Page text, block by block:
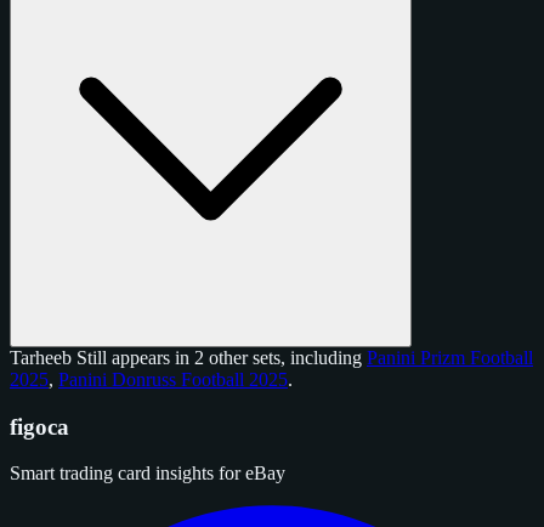
Tarheeb Still appears in 2 other sets, including Panini Prizm Football
2025, Panini Donruss Football 2025.
figoca
Smart trading card insights for eBay